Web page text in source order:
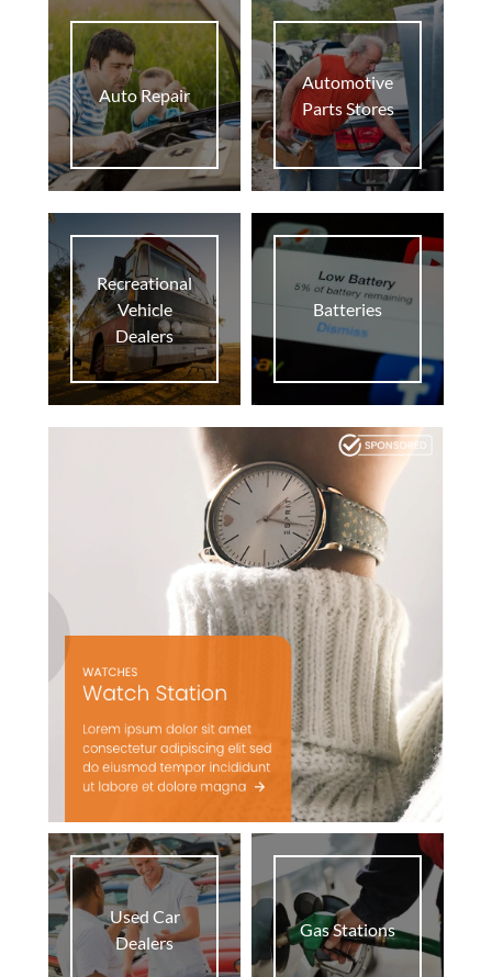
home At Home
business Biz
supervised_user_circle Pro
Auto Repair
Automotive
Parts Stores
Recreational
Vehicle
Dealers
Batteries
Used Car
Dealers
Gas Stations